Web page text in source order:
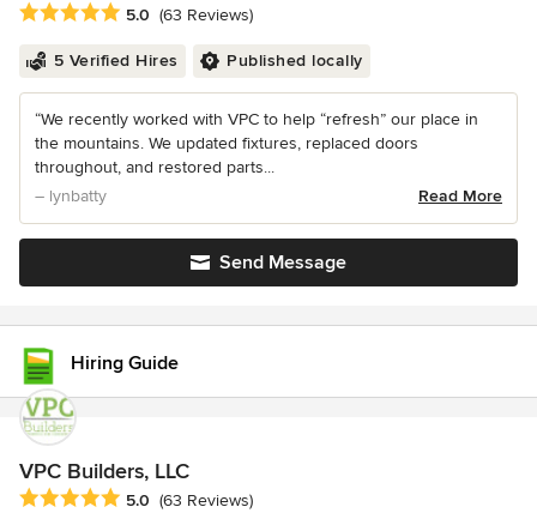
Average rating: 5 out of 5 stars
5.0 (63 Reviews)
5 Verified Hires Published locally
“We recently worked with VPC to help “refresh” our place in
the mountains. We updated fixtures, replaced doors
throughout, and restored parts...
– lynbatty
Read More
Send Message
Hiring Guide
VPC Builders, LLC
Average rating: 5 out of 5 stars
5.0 (63 Reviews)